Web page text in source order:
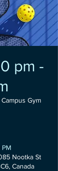
pm -
Gym
Nootka St
Canada